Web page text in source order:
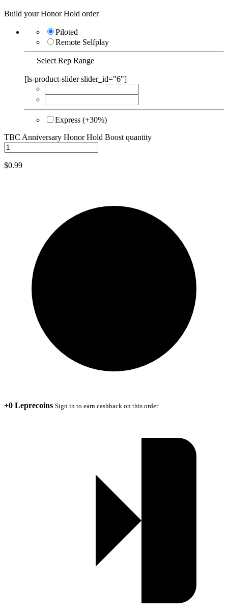
Build your Honor Hold order
Piloted
Remote Selfplay
Select Rep Range
[ls-product-slider slider_id="6"]
Express (+30%)
TBC Anniversary Honor Hold Boost quantity
$0.99
+0 Leprecoins Sign in to earn cashback on this order